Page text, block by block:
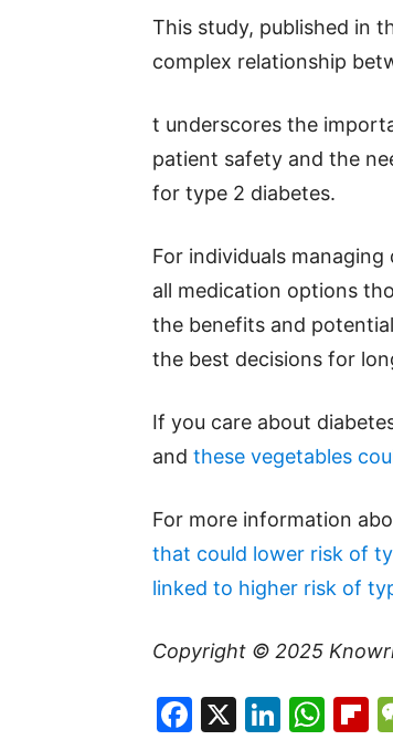
This study, published in
complex relationship
t underscores the
patient safety and the
for type 2 diabetes.
For individuals
all medication options
the benefits and
the best decisions for
If you care about
and these vegetables
For more information
that could lower risk of
linked to higher risk of
Copyright © 2025
Facebook
X